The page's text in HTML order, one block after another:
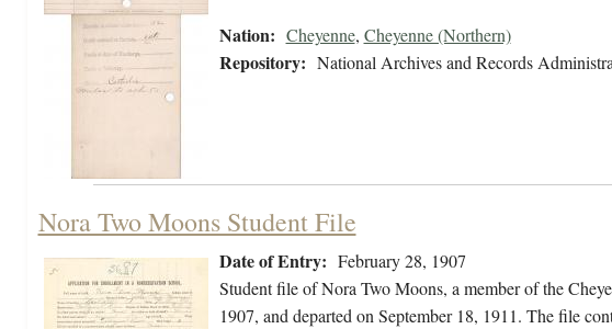
Nation: Cheyenne, Cheyenne (Northern)
Repository: National Archives and Records
Nora Two Moons Student File
Date of Entry: February 28, 1907
Student file of Nora Two Moons, a member of the
1907, and departed on September 18, 1911. The file